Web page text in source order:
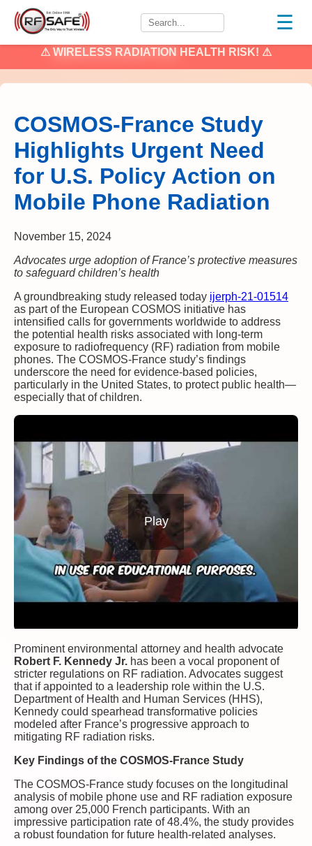
☰
⚠ WIRELESS RADIATION HEALTH RISK! ⚠
COSMOS-France Study
Highlights Urgent Need
for U.S. Policy Action on
Mobile Phone Radiation
November 15, 2024
Advocates urge adoption of France’s protective measures
to safeguard children’s health
A groundbreaking study released today ijerph-21-01514
as part of the European COSMOS initiative has
intensified calls for governments worldwide to address
the potential health risks associated with long-term
exposure to radiofrequency (RF) radiation from mobile
phones. The COSMOS-France study’s findings
underscore the need for evidence-based policies,
particularly in the United States, to protect public health—
especially that of children.
Play
Prominent environmental attorney and health advocate
Robert F. Kennedy Jr. has been a vocal proponent of
stricter regulations on RF radiation. Advocates suggest
that if appointed to a leadership role within the U.S.
Department of Health and Human Services (HHS),
Kennedy could spearhead transformative policies
modeled after France’s progressive approach to
mitigating RF radiation risks.
Key Findings of the COSMOS-France Study
The COSMOS-France study focuses on the longitudinal
analysis of mobile phone use and RF radiation exposure
among over 25,000 French participants. With an
impressive participation rate of 48.4%, the study provides
a robust foundation for future health-related analyses.